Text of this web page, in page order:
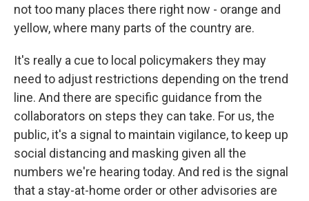
not too many places there right now - orange and
yellow, where many parts of the country are.
It's really a cue to local policymakers they may
need to adjust restrictions depending on the trend
line. And there are specific guidance from the
collaborators on steps they can take. For us, the
public, it's a signal to maintain vigilance, to keep up
social distancing and masking given all the
numbers we're hearing today. And red is the signal
that a stay-at-home order or other advisories are